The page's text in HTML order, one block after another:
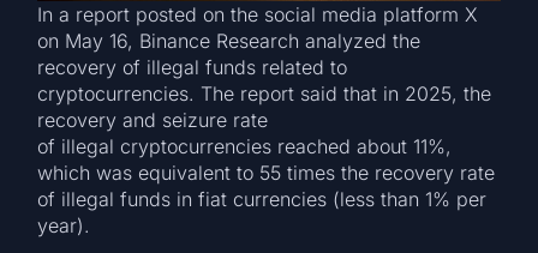
In a report posted on the social media platform X
on May 16, Binance Research analyzed the
recovery of illegal funds related to
cryptocurrencies. The report said that in 2025, the
recovery and seizure rate
of illegal cryptocurrencies reached about 11%,
which was equivalent to 55 times the recovery rate
of illegal funds in fiat currencies (less than 1% per
year).